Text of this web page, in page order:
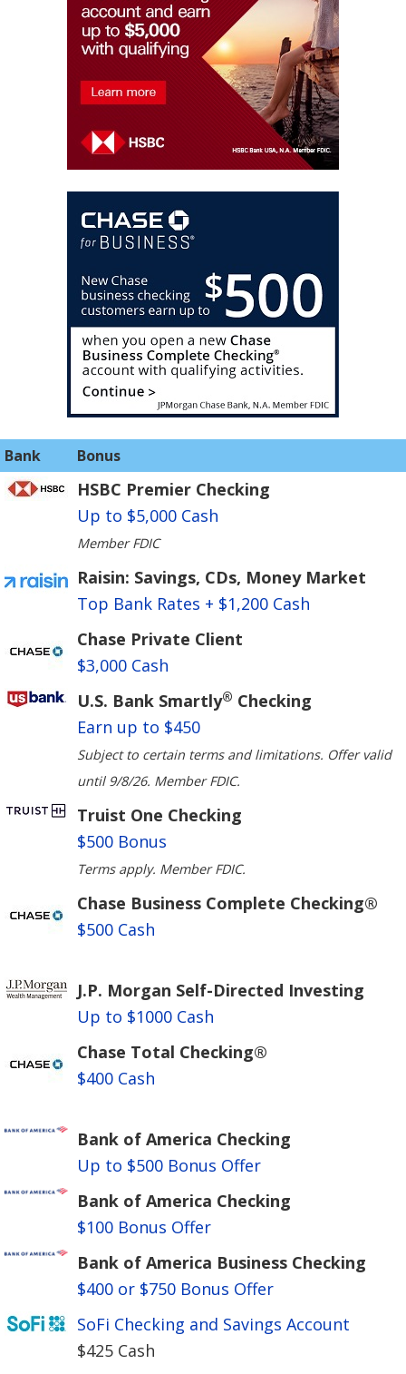
Bank Bonus
HSBC Premier Checking
Up to $5,000 Cash
Member FDIC
Raisin: Savings, CDs, Money Market
Top Bank Rates + $1,200 Cash
Chase Private Client
$3,000 Cash
U.S. Bank Smartly® Checking
Earn up to $450
Subject to certain terms and limitations. Offer valid
until 9/8/26. Member FDIC.
Truist One Checking
$500 Bonus
Terms apply. Member FDIC.
Chase Business Complete Checking®
$500 Cash
J.P. Morgan Self-Directed Investing
Up to $1000 Cash
Chase Total Checking®
$400 Cash
Bank of America Checking
Up to $500 Bonus Offer
Bank of America Checking
$100 Bonus Offer
Bank of America Business Checking
$400 or $750 Bonus Offer
SoFi Checking and Savings Account
$425 Cash